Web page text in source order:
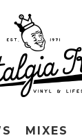
MIXES